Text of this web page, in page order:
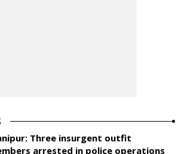
Three insurgent outfit
arrested in police operations